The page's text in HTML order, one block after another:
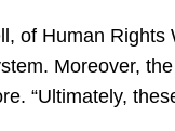
of Human Rights
Moreover,
“Ultimately,